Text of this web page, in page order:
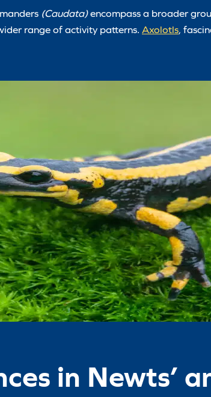
(Caudata)encompass a broader
range of activity patterns. Axolotls,
in Newts’